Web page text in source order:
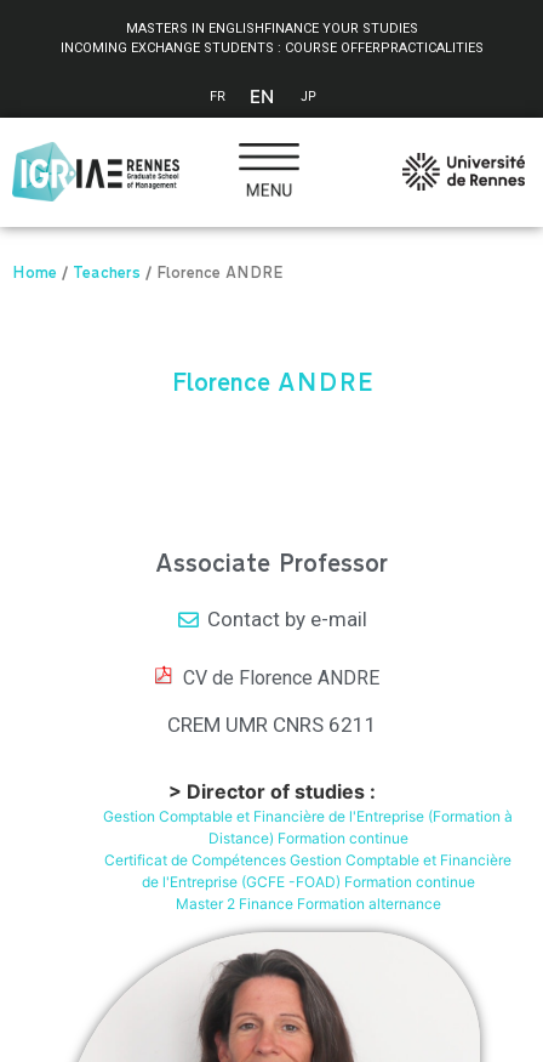
MASTERS IN ENGLISHFINANCE YOUR STUDIES
INCOMING EXCHANGE STUDENTS : COURSE OFFERPRACTICALITIES
FR EN JP
Home / Teachers / Florence ANDRE
Florence ANDRE
Associate Professor
Contact by e-mail
CV de Florence ANDRE
CREM UMR CNRS 6211
> Director of studies :
Gestion Comptable et Financière de l'Entreprise (Formation à
Distance) Formation continue
Certificat de Compétences Gestion Comptable et Financière
de l'Entreprise (GCFE -FOAD) Formation continue
Master 2 Finance Formation alternance